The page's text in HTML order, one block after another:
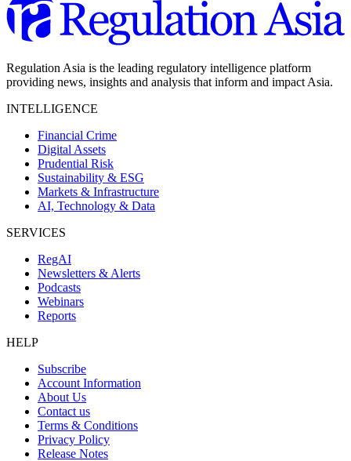
Regulation Asia is the leading regulatory intelligence platform
providing news, insights and analysis that inform and impact Asia.
INTELLIGENCE
Financial Crime
Digital Assets
Prudential Risk
Sustainability & ESG
Markets & Infrastructure
AI, Technology & Data
SERVICES
RegAI
Newsletters & Alerts
Podcasts
Webinars
Reports
HELP
Subscribe
Account Information
About Us
Contact us
Terms & Conditions
Privacy Policy
Release Notes